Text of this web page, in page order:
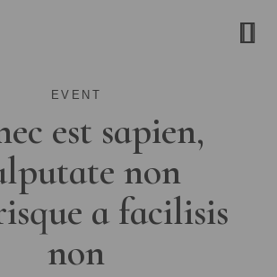
EVENT
est sapien,
non
a facilisis
non